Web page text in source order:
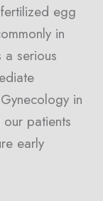
egg
in
serious
in
patients
early